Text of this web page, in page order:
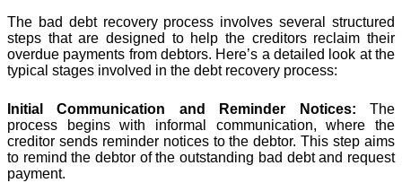
The bad debt recovery process involves several structured
steps that are designed to help the creditors reclaim their
overdue payments from debtors. Here’s a detailed look at the
typical stages involved in the debt recovery process:
Initial Communication and Reminder Notices: The
process begins with informal communication, where the
creditor sends reminder notices to the debtor. This step aims
to remind the debtor of the outstanding bad debt and request
payment.